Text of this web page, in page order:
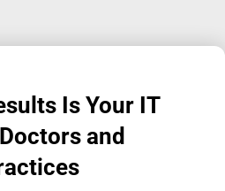
Is Your IT
and